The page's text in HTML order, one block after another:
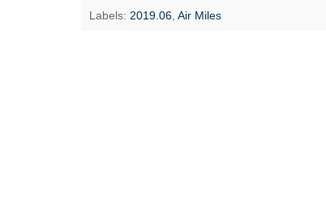
Labels: 2019.06, Air Miles